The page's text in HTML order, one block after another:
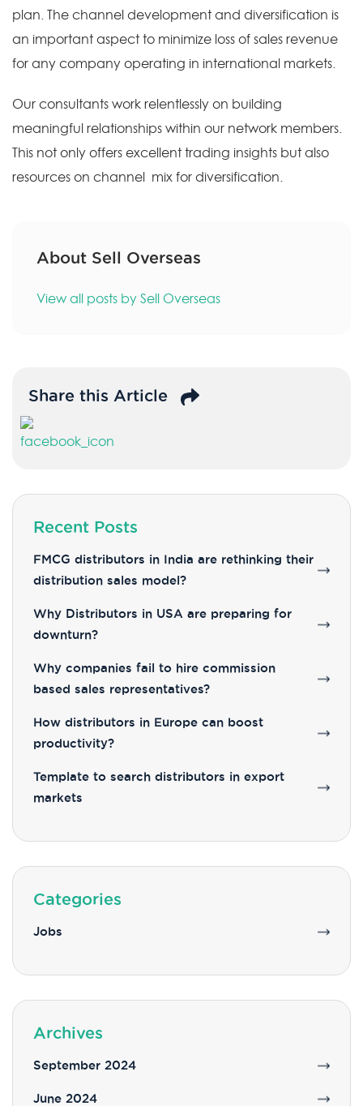
plan. The channel development and diversification is
an important aspect to minimize loss of sales revenue
for any company operating in international markets.
Our consultants work relentlessly on building
meaningful relationships within our network members.
This not only offers excellent trading insights but also
resources on channel mix for diversification.
About Sell Overseas
View all posts by Sell Overseas
Share this Article
Recent Posts
FMCG distributors in India are rethinking their
distribution sales model?
Why Distributors in USA are preparing for
downturn?
Why companies fail to hire commission
based sales representatives?
How distributors in Europe can boost
productivity?
Template to search distributors in export
markets
Categories
Jobs
Archives
September 2024
June 2024